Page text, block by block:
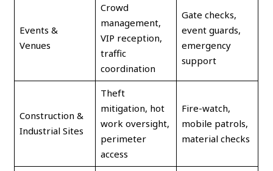
Events &
Venues
Crowd
management,
VIP reception,
traffic
coordination
Gate checks,
event guards,
emergency
support
Construction &
Industrial Sites
Theft
mitigation, hot
work oversight,
perimeter
access
Fire-watch,
mobile patrols,
material checks